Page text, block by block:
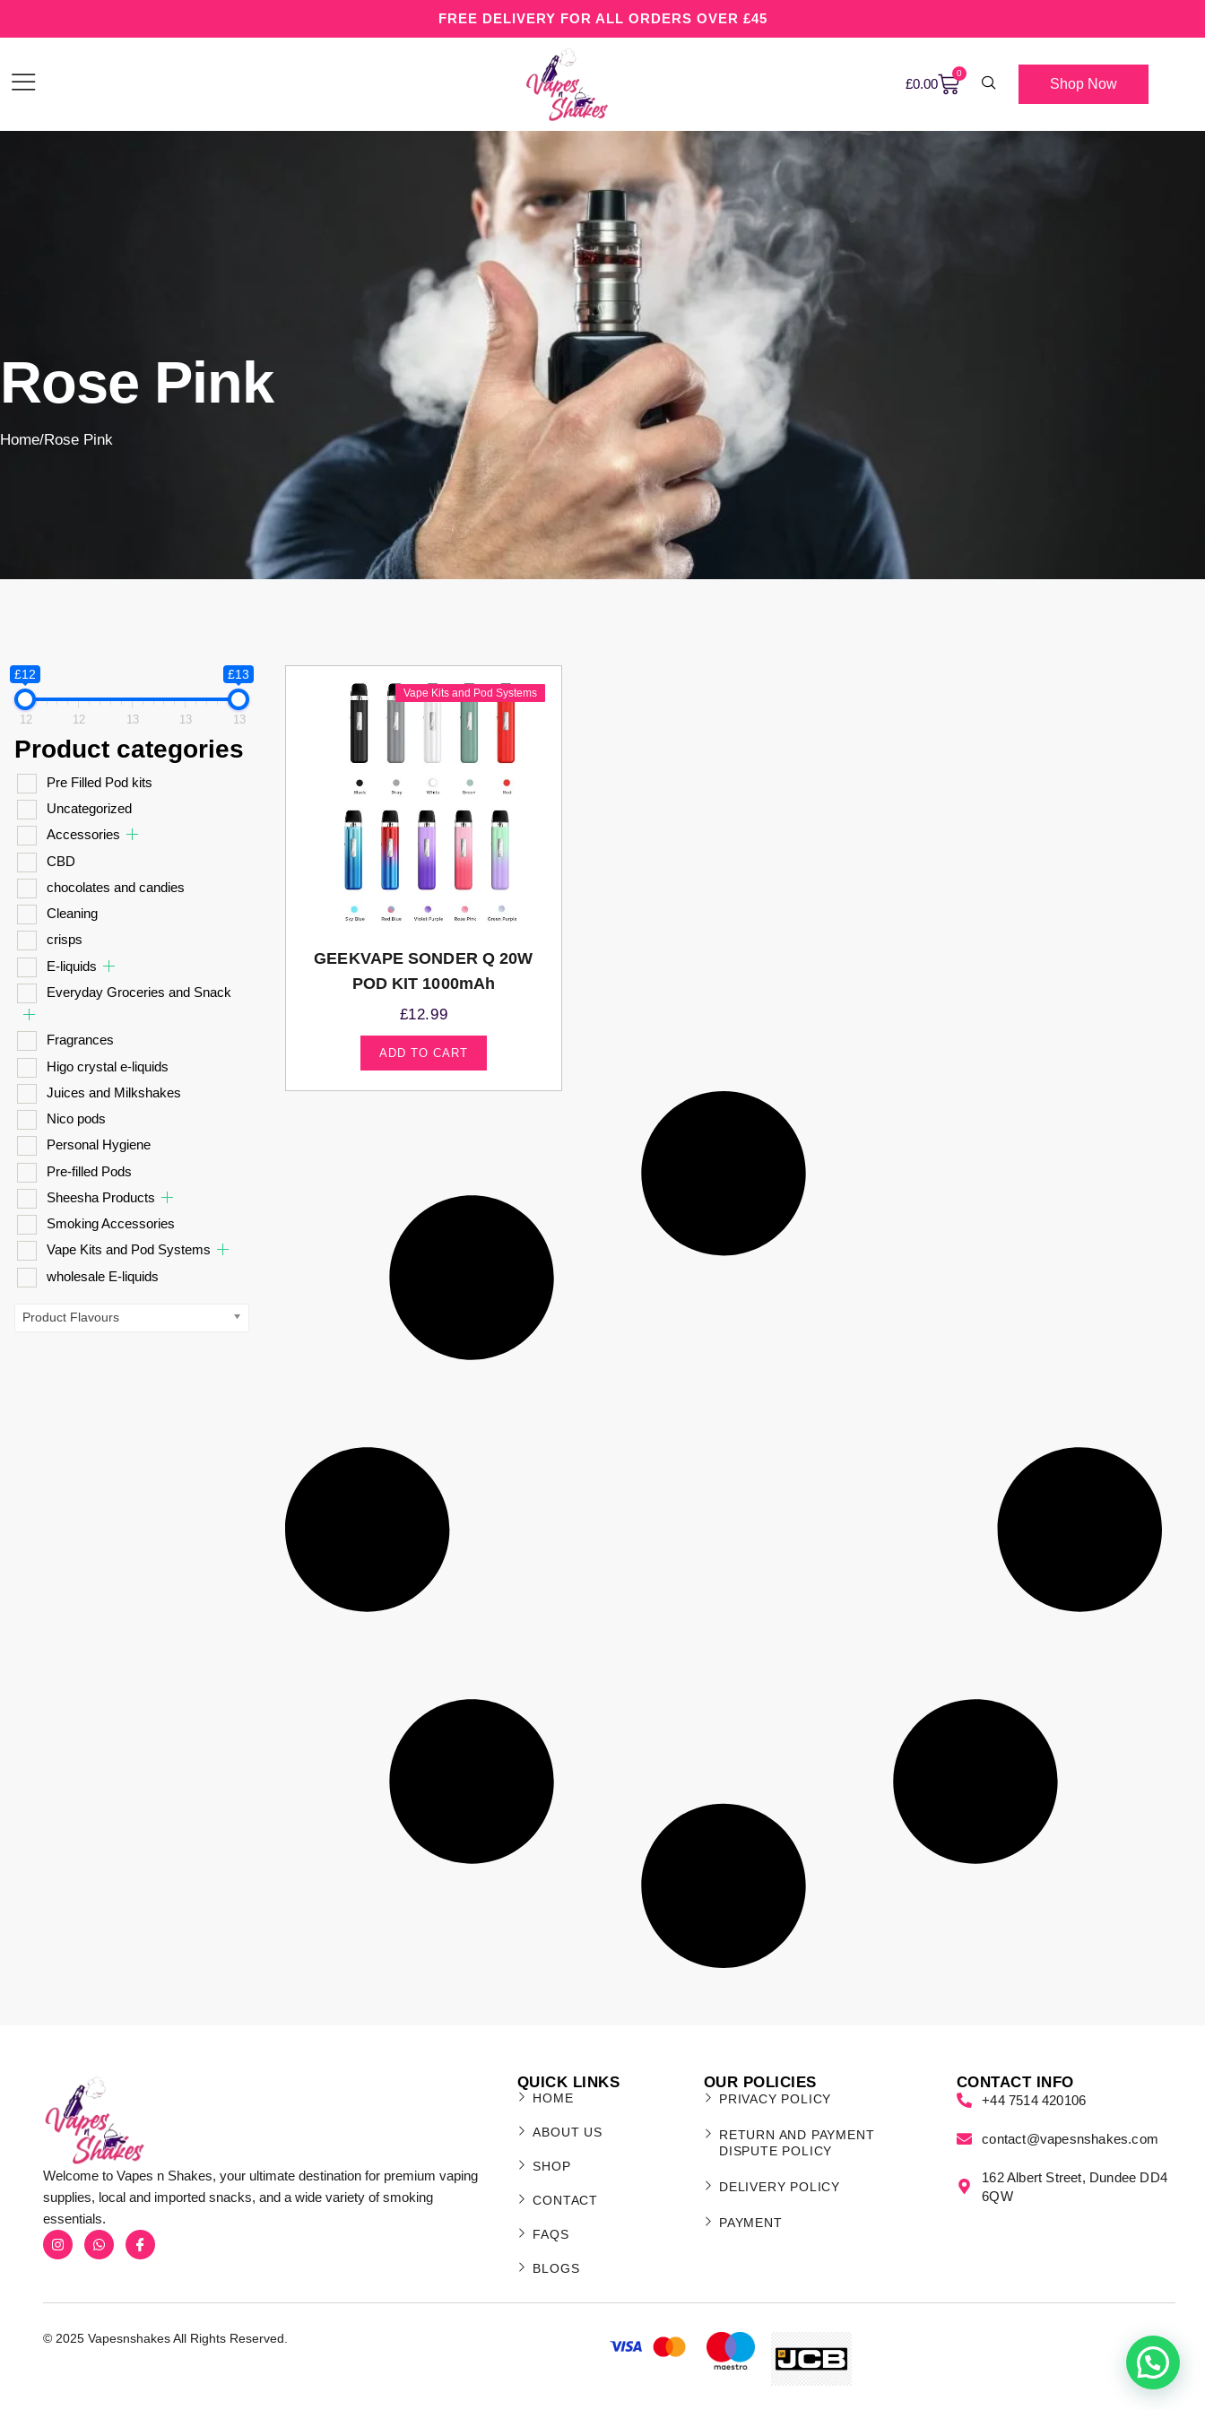
FREE DELIVERY FOR ALL ORDERS OVER £45
£0.00
0
Shop Now
Rose Pink
Home/Rose Pink
£12 £13
12 12 13 13 13
Product categories
Pre Filled Pod kits
Uncategorized
Accessories
CBD
chocolates and candies
Cleaning
crisps
E-liquids
Everyday Groceries and Snack
Fragrances
Higo crystal e-liquids
Juices and Milkshakes
Nico pods
Personal Hygiene
Pre-filled Pods
Sheesha Products
Smoking Accessories
Vape Kits and Pod Systems
wholesale E-liquids
Product Flavours
Vape Kits and Pod Systems
GEEKVAPE SONDER Q 20W
POD KIT 1000mAh
£12.99
ADD TO CART
Welcome to Vapes n Shakes, your ultimate destination for premium vaping
supplies, local and imported snacks, and a wide variety of smoking
essentials.
QUICK LINKS
HOME
ABOUT US
SHOP
CONTACT
FAQS
BLOGS
OUR POLICIES
PRIVACY POLICY
RETURN AND PAYMENT
DISPUTE POLICY
DELIVERY POLICY
PAYMENT
CONTACT INFO
+44 7514 420106
contact@vapesnshakes.com
162 Albert Street, Dundee DD4
6QW
© 2025 Vapesnshakes All Rights Reserved.